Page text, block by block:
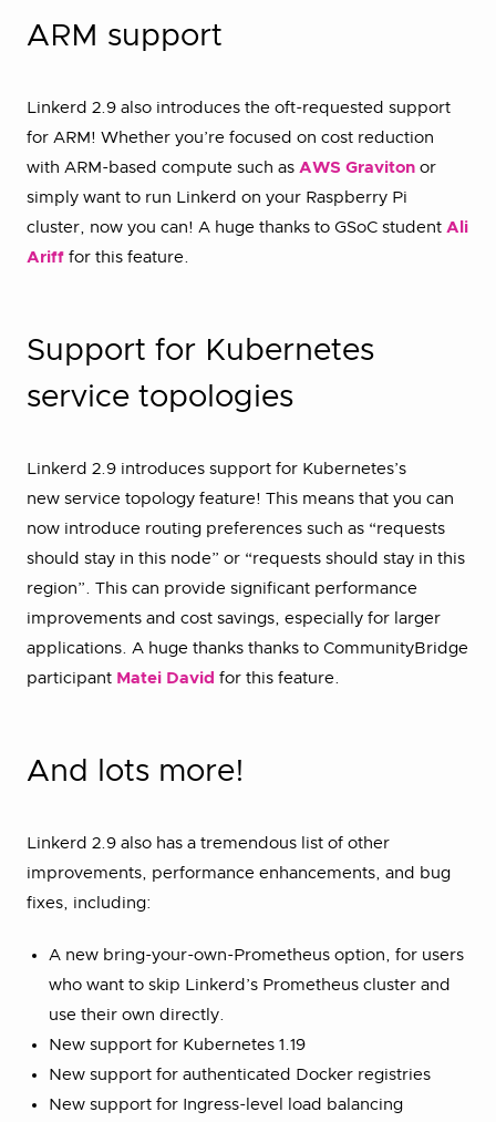
ARM support
Linkerd 2.9 also introduces the oft-requested support
for ARM! Whether you’re focused on cost reduction
with ARM-based compute such as AWS Graviton or
simply want to run Linkerd on your Raspberry Pi
cluster, now you can! A huge thanks to GSoC student Ali
Ariff for this feature.
Support for Kubernetes
service topologies
Linkerd 2.9 introduces support for Kubernetes’s
new service topology feature! This means that you can
now introduce routing preferences such as “requests
should stay in this node” or “requests should stay in this
region”. This can provide significant performance
improvements and cost savings, especially for larger
applications. A huge thanks thanks to CommunityBridge
participant Matei David for this feature.
And lots more!
Linkerd 2.9 also has a tremendous list of other
improvements, performance enhancements, and bug
fixes, including:
A new bring-your-own-Prometheus option, for users
who want to skip Linkerd’s Prometheus cluster and
use their own directly.
New support for Kubernetes 1.19
New support for authenticated Docker registries
New support for Ingress-level load balancing